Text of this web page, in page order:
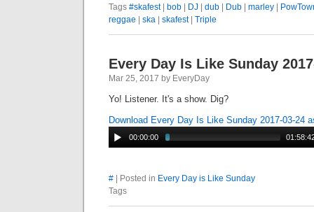
Tags #skafest| bob | DJ | dub | Dub | marley |
reggae | ska | skafest| Triple
Every Day Is Like Sunday
Mar 25, 2017 by EveryDay
Yo! Listener. It's a show. Dig?
Download Every Day Is Like Sunday 2017-03-24
00:00:00
# | Posted in Every Day is Like Sunday
Tags